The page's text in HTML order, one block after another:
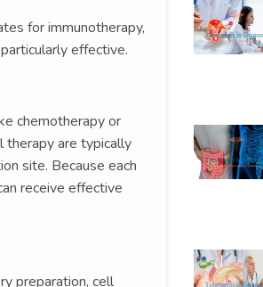
for immunotherapy,
effective.
chemotherapy or
therapy are typically
site. Because each
receive effective
preparation, cell